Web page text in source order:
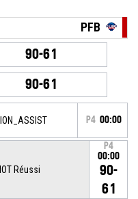
PFB
90-61
90-61
P4 00:00
Réussi
P4
00:00
90-
61